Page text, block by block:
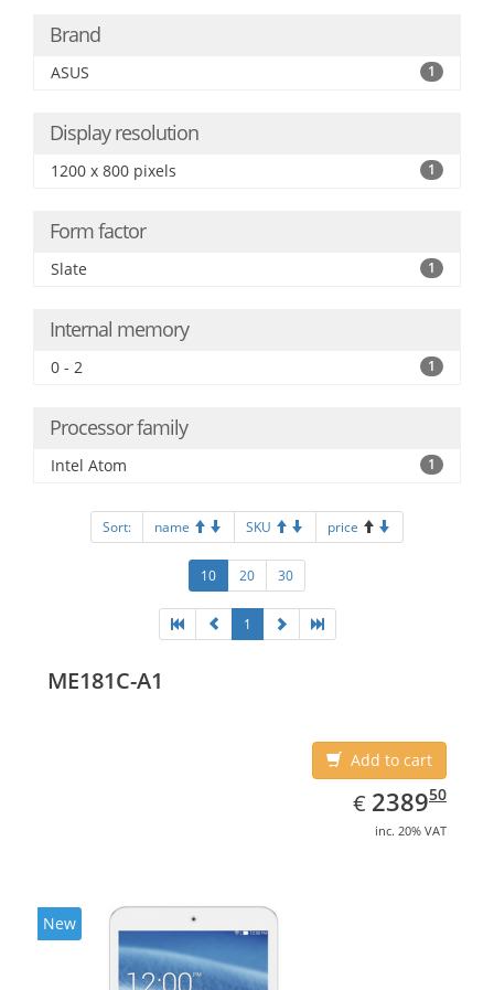
Brand
ASUS 1
Display resolution
1200 x 800 pixels 1
Form factor
Slate 1
Internal memory
0 - 2 1
Processor family
Intel Atom 1
Sort: name SKU price
10 20 30
1
ME181C-A1
Add to cart
€ EUR
2389.50
238950
inc. 20% VAT
New